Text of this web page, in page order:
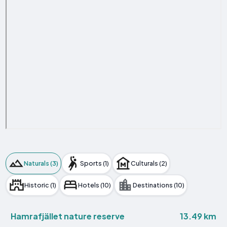
Naturals (3) Sports (1) Culturals (2)
Historic (1) Hotels (10) Destinations (10)
Hamrafjället nature reserve 13.49 km